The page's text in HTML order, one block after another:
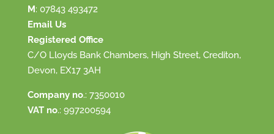
M: 07843 493472
Email Us
Registered Office
C/O Lloyds Bank Chambers, High Street, Crediton,
Devon, EX17 3AH
Company no.: 7350010
VAT no.: 997200594